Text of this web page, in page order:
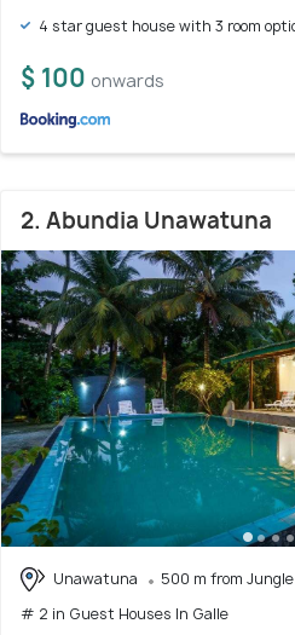
4 star guest house with 3 room
$ 100 onwards
2. Abundia Unawatuna
Unawatuna
500 m from Jungle
# 2 in Guest Houses In Galle